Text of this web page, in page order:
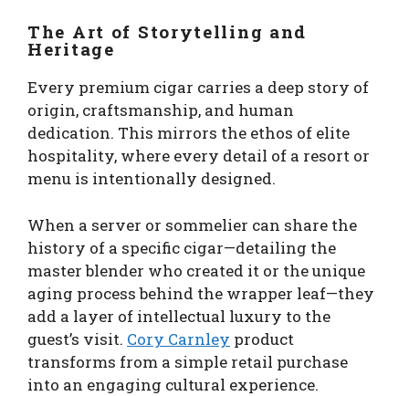
The Art of Storytelling and
Heritage
Every premium cigar carries a deep story of
origin, craftsmanship, and human
dedication. This mirrors the ethos of elite
hospitality, where every detail of a resort or
menu is intentionally designed.
When a server or sommelier can share the
history of a specific cigar—detailing the
master blender who created it or the unique
aging process behind the wrapper leaf—they
add a layer of intellectual luxury to the
guest’s visit. Cory Carnley product
transforms from a simple retail purchase
into an engaging cultural experience.